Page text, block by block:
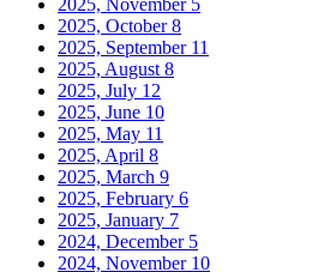
2025, November 5
2025, October8
2025, September 11
2025, August8
2025, July 12
2025, June 10
2025, May 11
2025, April 8
2025, March 9
2025, February 6
2025, January 7
2024, December 5
2024, November 10